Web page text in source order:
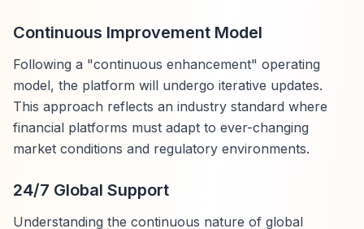
Continuous Improvement Model
Following a "continuous enhancement" operating
model, the platform will undergo iterative updates.
This approach reflects an industry standard where
financial platforms must adapt to ever-changing
market conditions and regulatory environments.
24/7 Global Support
Understanding the continuous nature of global